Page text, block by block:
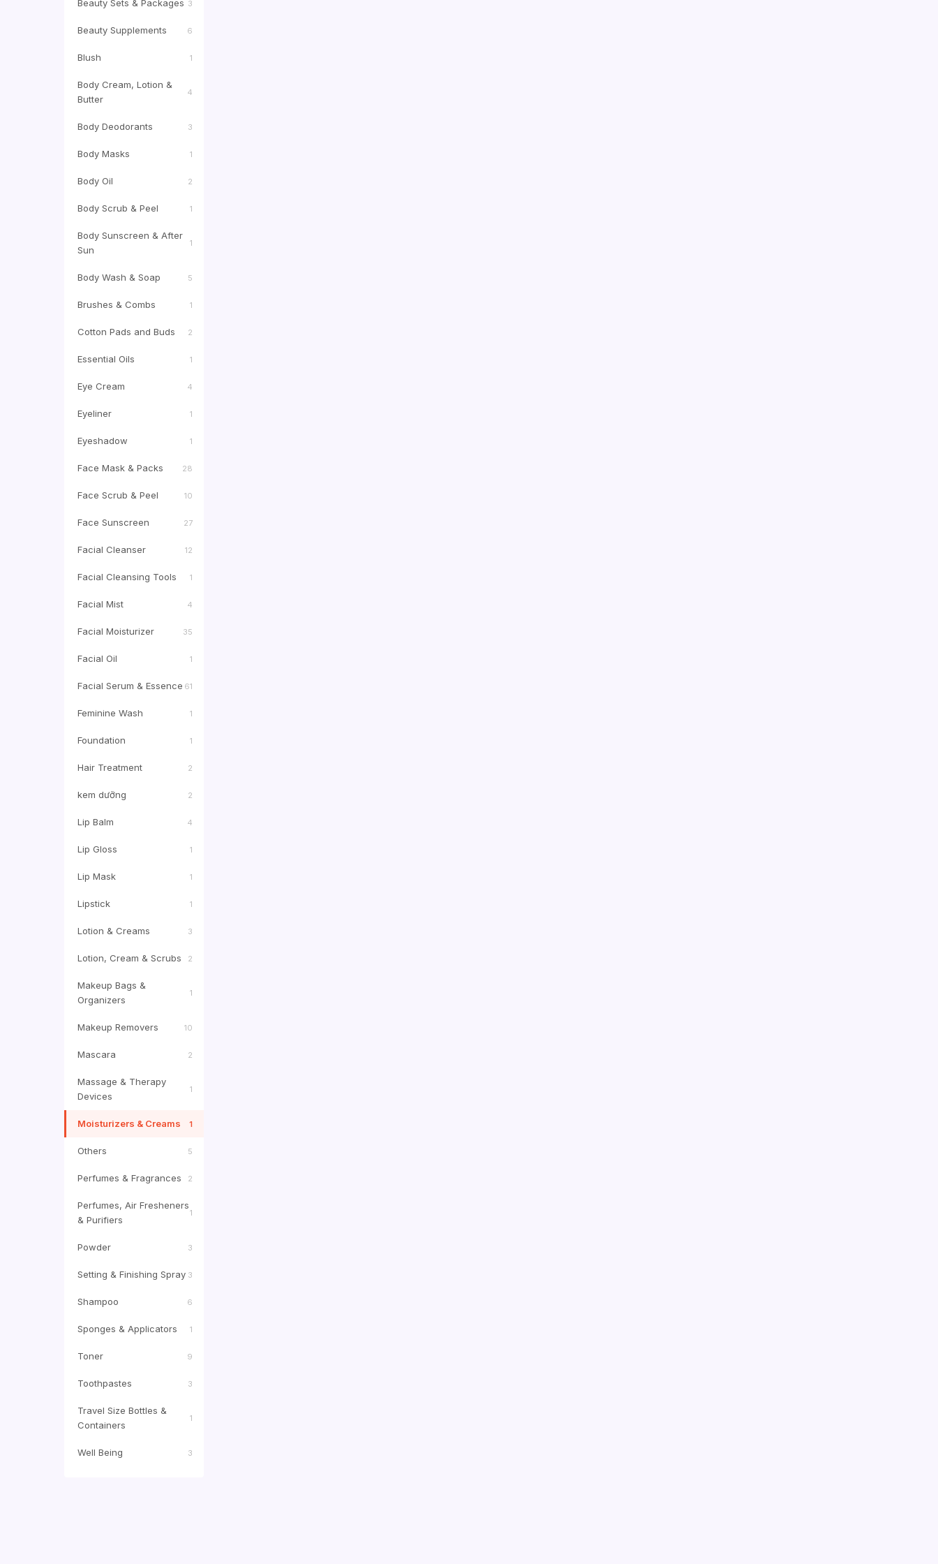
Beauty Sets & Packages 3
Beauty Supplements 6
Blush 1
Body Cream, Lotion &
Butter
4
Body Deodorants 3
Body Masks 1
Body Oil 2
Body Scrub & Peel 1
Body Sunscreen & After
Sun
1
Body Wash & Soap 5
Brushes & Combs 1
Cotton Pads and Buds 2
Essential Oils 1
Eye Cream 4
Eyeliner 1
Eyeshadow 1
Face Mask & Packs 28
Face Scrub & Peel 10
Face Sunscreen 27
Facial Cleanser 12
Facial Cleansing Tools 1
Facial Mist 4
Facial Moisturizer 35
Facial Oil 1
Facial Serum & Essence 61
Feminine Wash 1
Foundation 1
Hair Treatment 2
kem dưỡng 2
Lip Balm 4
Lip Gloss 1
Lip Mask 1
Lipstick 1
Lotion & Creams 3
Lotion, Cream & Scrubs 2
Makeup Bags &
Organizers
1
Makeup Removers 10
Mascara 2
Massage & Therapy
Devices
1
Moisturizers & Creams 1
Others 5
Perfumes & Fragrances 2
Perfumes, Air Fresheners
& Purifiers
1
Powder 3
Setting & Finishing Spray 3
Shampoo 6
Sponges & Applicators 1
Toner 9
Toothpastes 3
Travel Size Bottles &
Containers
1
Well Being 3